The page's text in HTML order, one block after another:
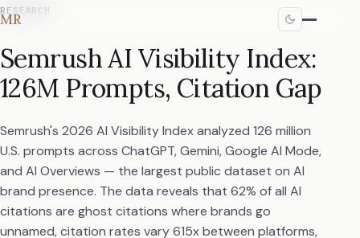
MR
RESEARCH
Semrush AI Visibility Index:
126M Prompts, Citation Gap
Semrush's 2026 AI Visibility Index analyzed 126 million
U.S. prompts across ChatGPT, Gemini, Google AI Mode,
and AI Overviews — the largest public dataset on AI
brand presence. The data reveals that 62% of all AI
citations are ghost citations where brands go
unnamed, citation rates vary 615x between platforms,